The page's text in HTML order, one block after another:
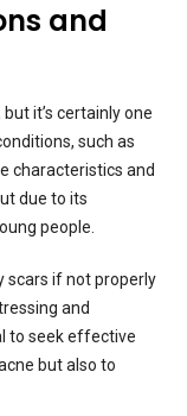
and
it’s certainly one
such as
characteristics and
due to its
people.
scars if not properly
and
to seek effective
but also to